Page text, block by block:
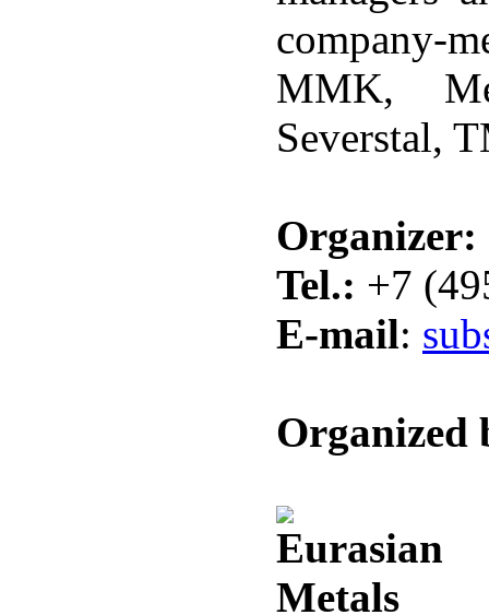
company-
MMK,
Severstal,
Tel.: +7
E-mail:
Organized